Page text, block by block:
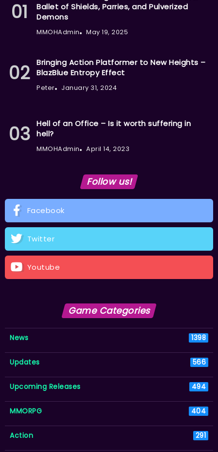
Ballet of Shields, Parries, and Pulverized
Demons
MMOHAdmin May 19, 2025
Bringing Action Platformer to New Heights –
BlazBlue Entropy Effect
Peter January 31, 2024
Hell of an Office – Is it worth suffering in
hell?
MMOHAdmin April 14, 2023
Follow us!
Facebook
Twitter
Youtube
Game Categories
News 1398
Updates 566
Upcoming Releases 494
MMORPG 404
Action 291